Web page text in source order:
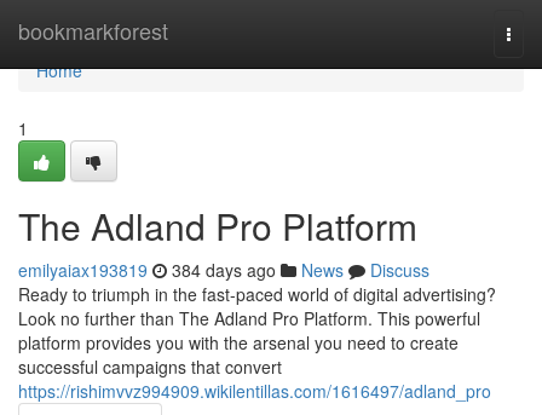
bookmarkforest
Home
Home
1
The Adland Pro Platform
emilyaiax193819 384 days ago News
Discuss
Ready to triumph in the fast-paced world of digital advertising?
Look no further than The Adland Pro Platform. This powerful
platform provides you with the arsenal you need to create
successful campaigns that convert
https://rishimvvz994909.wikilentillas.com/1616497/adland_pro